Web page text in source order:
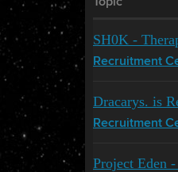
SH0K -
Recruitment
Dracarys. is
Recruitment
Project Eden